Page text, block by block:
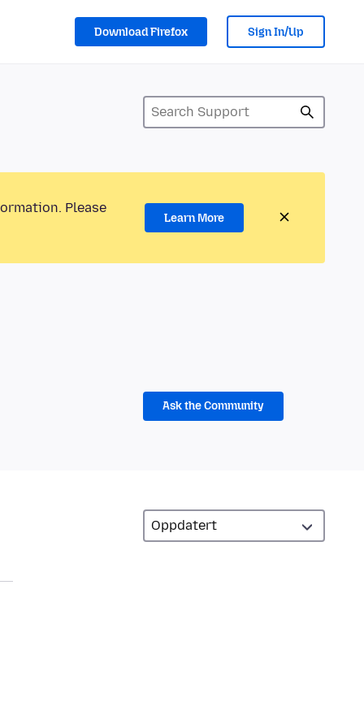
Download Firefox Sign In/Up
Please
Learn More
Ask the Community